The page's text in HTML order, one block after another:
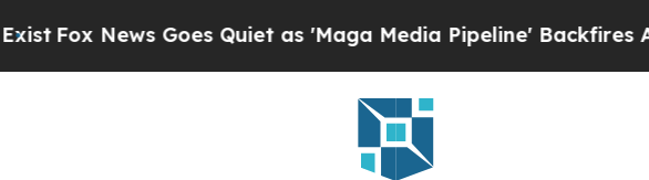
Fox News Goes Quiet as 'Maga Media Pipeline' Backfires